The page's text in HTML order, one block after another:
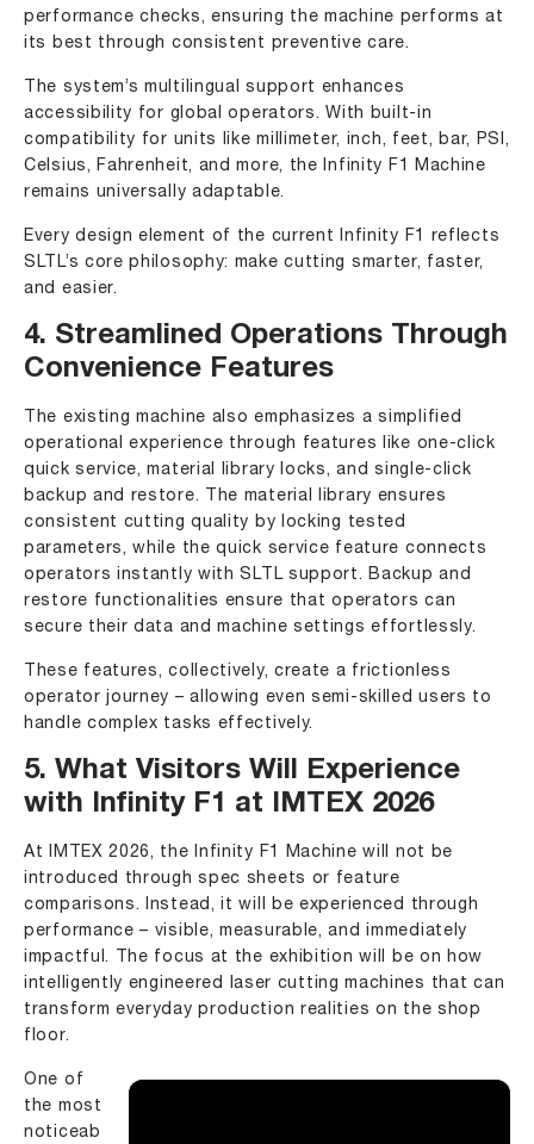
performance checks, ensuring the machine performs at
its best through consistent preventive care.
The system’s multilingual support enhances
accessibility for global operators. With built-in
compatibility for units like millimeter, inch, feet, bar, PSI,
Celsius, Fahrenheit, and more, the Infinity F1 Machine
remains universally adaptable.
Every design element of the current Infinity F1 reflects
SLTL’s core philosophy: make cutting smarter, faster,
and easier.
4. Streamlined Operations Through
Convenience Features
The existing machine also emphasizes a simplified
operational experience through features like one-click
quick service, material library locks, and single-click
backup and restore. The material library ensures
consistent cutting quality by locking tested
parameters, while the quick service feature connects
operators instantly with SLTL support. Backup and
restore functionalities ensure that operators can
secure their data and machine settings effortlessly.
These features, collectively, create a frictionless
operator journey – allowing even semi-skilled users to
handle complex tasks effectively.
5. What Visitors Will Experience
with Infinity F1 at IMTEX 2026
At IMTEX 2026, the Infinity F1 Machine will not be
introduced through spec sheets or feature
comparisons. Instead, it will be experienced through
performance – visible, measurable, and immediately
impactful. The focus at the exhibition will be on how
intelligently engineered
laser cutting machines
that can
transform everyday production realities on the shop
floor.
One of
the most
noticeab